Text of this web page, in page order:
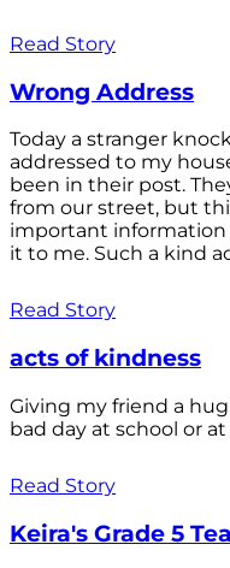
Read Story
Wrong Address
Today a stranger
addressed to my
been in their post.
from our street, but
important information
it to me. Such a kind
Read Story
acts of kindness
Giving my friend a
bad day at school or
Read Story
Keira's Grade 5